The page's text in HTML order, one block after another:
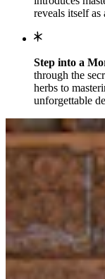
reveals itself
Step into a
through the
herbs to
unforgettable